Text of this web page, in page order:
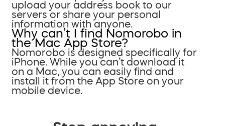
upload your address book to our
servers or share your personal
information with anyone.
Why can’t I find Nomorobo in
the Mac App Store?
Nomorobo is designed specifically for
iPhone. While you can’t download it
on a Mac, you can easily find and
install it from the App Store on your
mobile device.